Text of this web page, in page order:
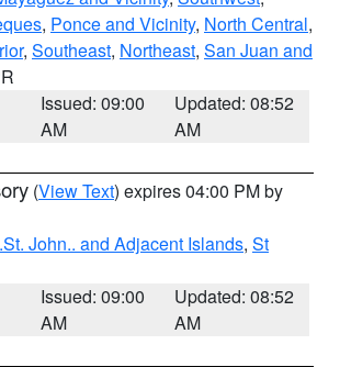
, Ponce and Vicinity, North Central,
, Southeast, Northeast, San Juan and
Issued: 09:00
AM
Updated: 08:52
AM
(View Text) expires 04:00 PM by
John.. and Adjacent Islands, St
Issued: 09:00
AM
Updated: 08:52
AM